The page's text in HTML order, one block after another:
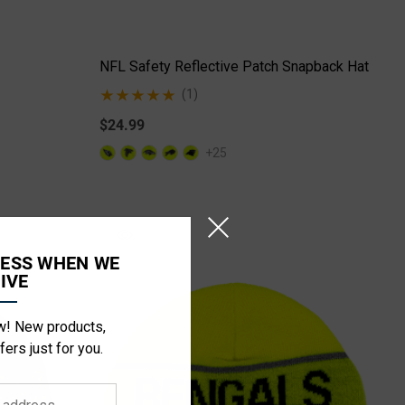
NFL Safety Reflective Patch Snapback Hat
(1)
$24.99
+25
WHEN WE
New products,
just for you.